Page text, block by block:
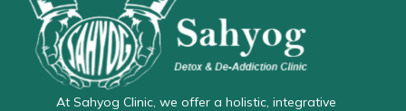
At Sahyog Clinic, we offer a holistic, integrative